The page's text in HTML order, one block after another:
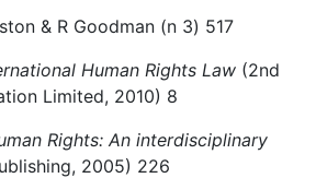
& R Goodman (n 3) 517
Human Rights Law (2nd
Limited, 2010) 8
Rights: An interdisciplinary
2005) 226